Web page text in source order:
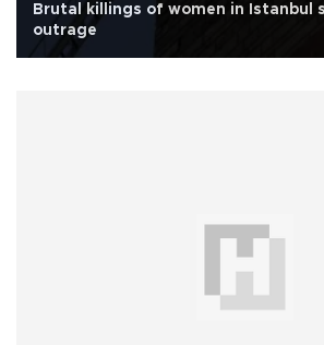
Brutal killings of women in Istanbul
outrage